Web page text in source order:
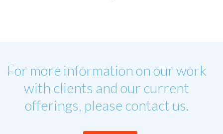
For more information on our work
with clients and our current
offerings, please contact us.